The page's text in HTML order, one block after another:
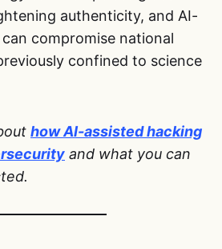
authenticity, and AI-
compromise national
confined to science
how AI-assisted hacking
and what you can